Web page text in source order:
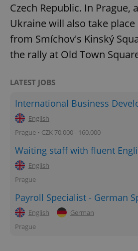
Czech Republic. In Prague,
Ukraine will also take place
from Smíchov's Kinský
the rally at Old Town
LATEST JOBS
International Business
English
Prague • CZK 70,000 - 160,000
Waiting staff with fluent
English
Prague
Payroll Specialist - German
English
German
Prague